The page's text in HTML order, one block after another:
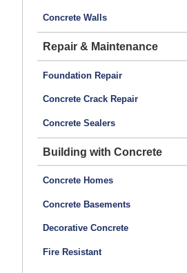
Concrete Walls
Repair & Maintenance
Foundation Repair
Concrete Crack Repair
Concrete Sealers
Building with Concrete
Concrete Homes
Concrete Basements
Decorative Concrete
Fire Resistant